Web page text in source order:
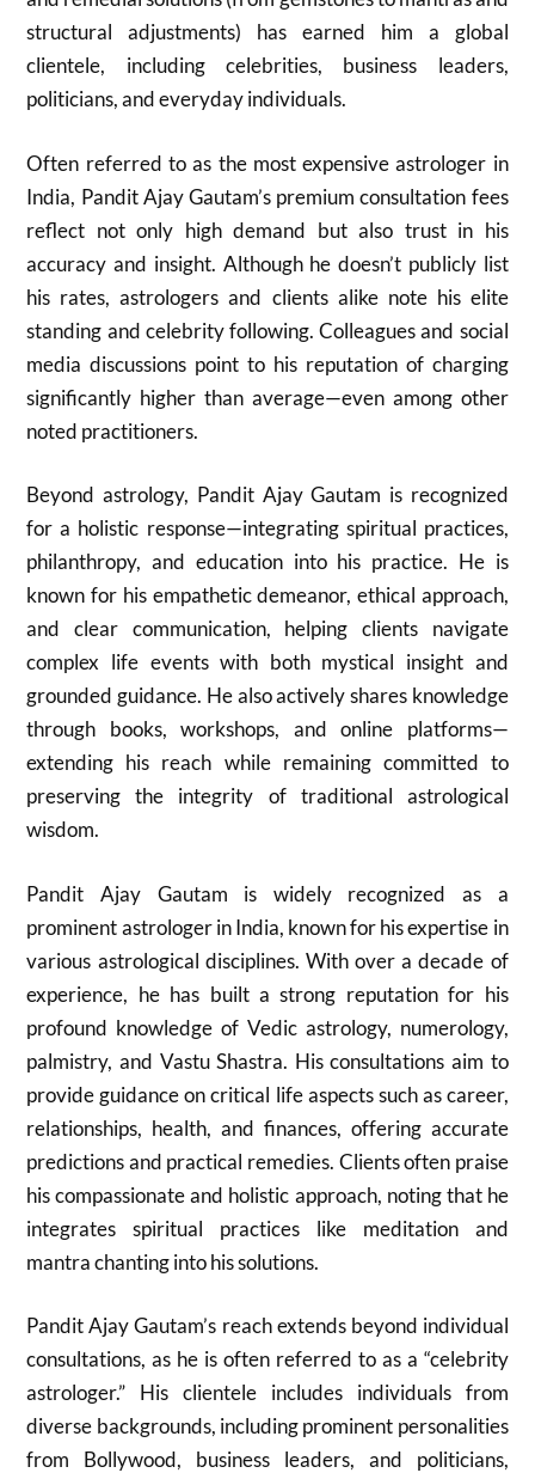
structural adjustments) has earned him a global
clientele, including celebrities, business leaders,
politicians, and everyday individuals.
Often referred to as the most expensive astrologer in
India, Pandit Ajay Gautam’s premium consultation fees
reflect not only high demand but also trust in his
accuracy and insight. Although he doesn’t publicly list
his rates, astrologers and clients alike note his elite
standing and celebrity following. Colleagues and social
media discussions point to his reputation of charging
significantly higher than average—even among other
noted practitioners.
Beyond astrology, Pandit Ajay Gautam is recognized
for a holistic response—integrating spiritual practices,
philanthropy, and education into his practice. He is
known for his empathetic demeanor, ethical approach,
and clear communication, helping clients navigate
complex life events with both mystical insight and
grounded guidance. He also actively shares knowledge
through books, workshops, and online platforms—
extending his reach while remaining committed to
preserving the integrity of traditional astrological
wisdom.
Pandit Ajay Gautam is widely recognized as a
prominent astrologer in India, known for his expertise in
various astrological disciplines. With over a decade of
experience, he has built a strong reputation for his
profound knowledge of Vedic astrology, numerology,
palmistry, and Vastu Shastra. His consultations aim to
provide guidance on critical life aspects such as career,
relationships, health, and finances, offering accurate
predictions and practical remedies. Clients often praise
his compassionate and holistic approach, noting that he
integrates spiritual practices like meditation and
mantra chanting into his solutions.
Pandit Ajay Gautam’s reach extends beyond individual
consultations, as he is often referred to as a “celebrity
astrologer.” His clientele includes individuals from
diverse backgrounds, including prominent personalities
from Bollywood, business leaders, and politicians,